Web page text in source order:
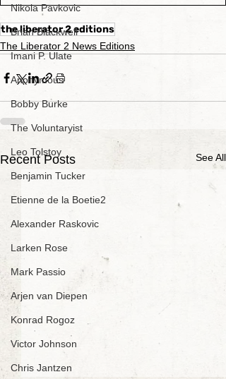
Nikola Pavkovic
Brian Blackwell
Imani P. Ulate
Anonymous
Bobby Burke
The Voluntaryist
Leo Tolstoy
Benjamin Tucker
Etienne de la Boetie2
Alexander Raskovic
Larken Rose
Mark Passio
Arjen van Diepen
Konrad Rogoz
Victor Johnson
Chris Jantzen
the liberator 2 editions
The Liberator 2 News Editions
Recent Posts See All